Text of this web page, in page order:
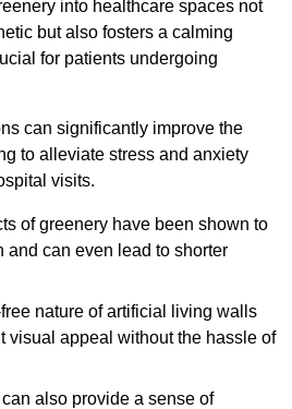
into healthcare spaces not
but also fosters a calming
for patients undergoing
can significantly improve the
to alleviate stress and anxiety
visits.
of greenery have been shown to
and can even lead to shorter
nature of artificial living walls
visual appeal without the hassle of
also provide a sense of